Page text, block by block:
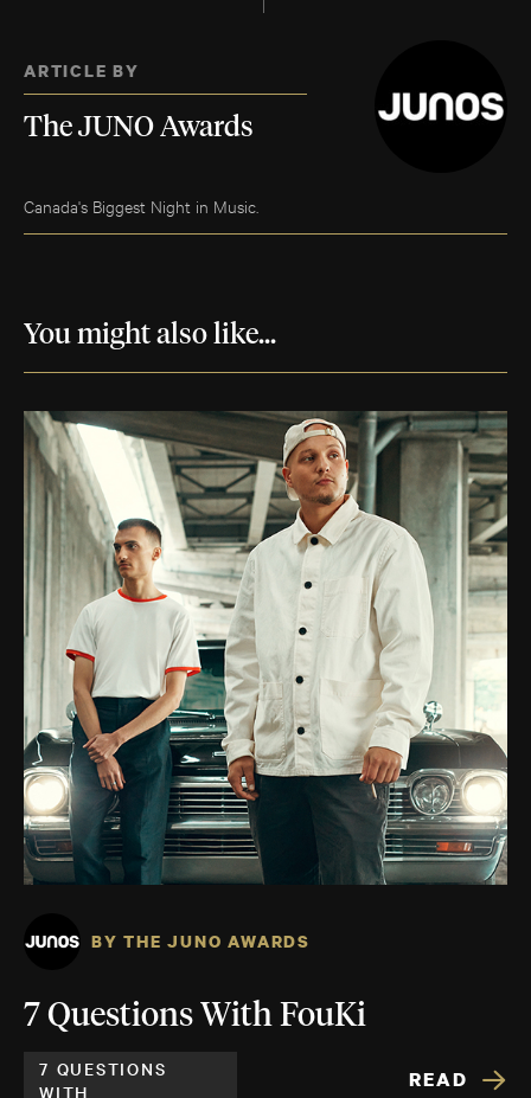
ARTICLE BY
The JUNO Awards
Canada's Biggest Night in Music.
You might also like...
BY THE JUNO AWARDS
7 Questions With FouKi
7 QUESTIONS
WITH
READ